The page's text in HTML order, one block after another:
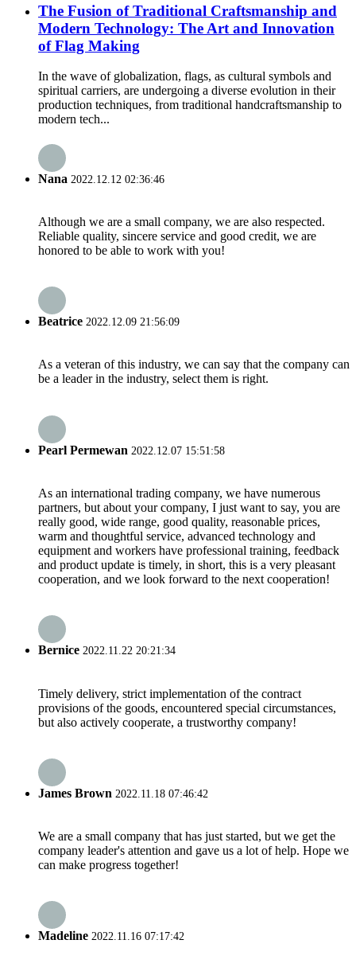
The Fusion of Traditional Craftsmanship and
Modern Technology: The Art and Innovation
of Flag Making
In the wave of globalization, flags, as cultural symbols and
spiritual carriers, are undergoing a diverse evolution in their
production techniques, from traditional handcraftsmanship to
modern tech...
Nana 2022.12.12 02:36:46
Although we are a small company, we are also respected.
Reliable quality, sincere service and good credit, we are
honored to be able to work with you!
Beatrice 2022.12.09 21:56:09
As a veteran of this industry, we can say that the company can
be a leader in the industry, select them is right.
Pearl Permewan 2022.12.07 15:51:58
As an international trading company, we have numerous
partners, but about your company, I just want to say, you are
really good, wide range, good quality, reasonable prices,
warm and thoughtful service, advanced technology and
equipment and workers have professional training, feedback
and product update is timely, in short, this is a very pleasant
cooperation, and we look forward to the next cooperation!
Bernice 2022.11.22 20:21:34
Timely delivery, strict implementation of the contract
provisions of the goods, encountered special circumstances,
but also actively cooperate, a trustworthy company!
James Brown 2022.11.18 07:46:42
We are a small company that has just started, but we get the
company leader's attention and gave us a lot of help. Hope we
can make progress together!
Madeline 2022.11.16 07:17:42